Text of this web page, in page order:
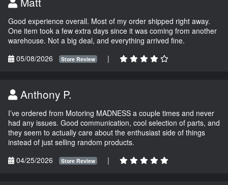
Good experience overall. Most of my order shipped right away.
One item took a few extra days since it was coming from another
warehouse. Not a big deal, and everything arrived fine.
05/08/2026
Store Review |
Anthony P.
I’ve ordered from Motoring MADNESS a couple times and never
had any issues. Good communication, cool selection of parts, and
they seem to actually care about the enthusiast side of things
instead of just selling random products.
04/25/2026
Store Review |